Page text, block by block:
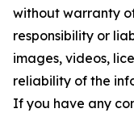
without warranty
responsibility or
images, videos,
reliability of the
If you have any